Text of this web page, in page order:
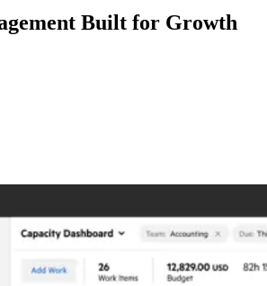
Built for Growth